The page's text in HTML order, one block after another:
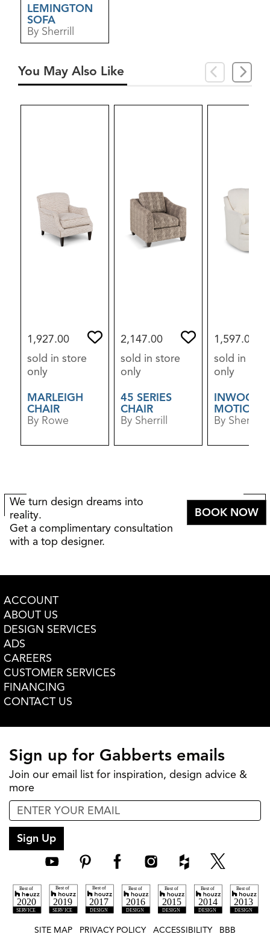
LEMINGTON
SOFA
By Sherrill
You May Also Like
1,927.00
sold in store
only
MARLEIGH
CHAIR
By Rowe
2,147.00
sold in store
only
45 SERIES
CHAIR
By Sherrill
1,597.00
sold in
only
INWOOD
MOTION
SWIVEL
By Sherrill
We turn design dreams into
reality.
Get a complimentary consultation
with a top designer.
BOOK NOW
ACCOUNT
ABOUT US
DESIGN SERVICES
ADS
CAREERS
CUSTOMER SERVICES
FINANCING
CONTACT US
Sign up for Gabberts emails
Join our email list for inspiration, design advice &
more
Sign Up
SITE MAP PRIVACY POLICY ACCESSIBILITY BBB